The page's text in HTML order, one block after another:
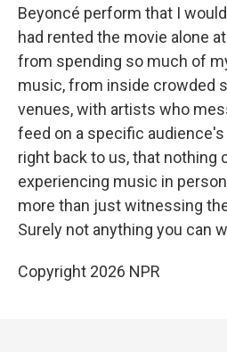
Beyoncé perform that I
had rented the movie alone
from spending so much of
music, from inside crowded
venues, with artists who
feed on a specific
right back to us, that nothing
experiencing music in
more than just witnessing
Surely not anything you can
Copyright 2026 NPR